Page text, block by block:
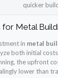
quicker
Metal
in metal
both initial
the upfront
lower than